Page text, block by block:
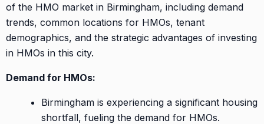
of the HMO market in Birmingham, including demand
trends, common locations for HMOs, tenant
demographics, and the strategic advantages of investing
in HMOs in this city.
Demand for HMOs:
Birmingham is experiencing a significant housing
shortfall, fueling the demand for HMOs.